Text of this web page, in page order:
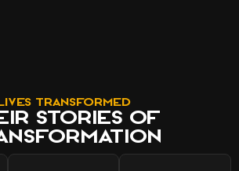
Transformed
Stories of